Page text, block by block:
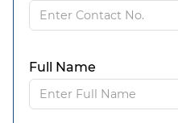
Full Name